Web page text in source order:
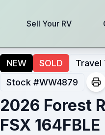
Sell Your RV
NEW SOLD Travel
Stock #WW4879
2026 Forest
FSX 164FBLE